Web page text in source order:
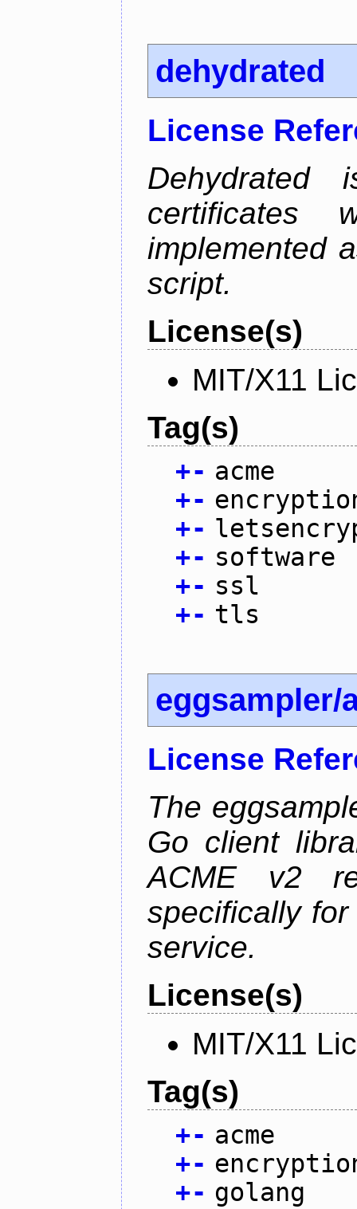
dehydrated
License
certificates
implemented
script.
License(s)
MIT/X11
Tag(s)
+- acme
+-
+-
+- software
+- ssl
+- tls
eggsampler/
License
The
Go client
ACME v2
specifically
service.
License(s)
MIT/X11
Tag(s)
+- acme
+-
+- golang